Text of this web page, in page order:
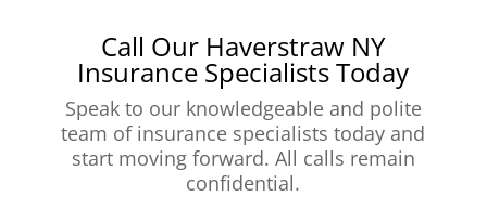
Call Our Haverstraw NY
Insurance Specialists Today
Speak to our knowledgeable and polite
team of insurance specialists today and
start moving forward. All calls remain
confidential.